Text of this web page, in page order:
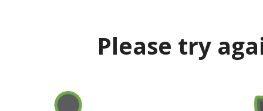
Please try